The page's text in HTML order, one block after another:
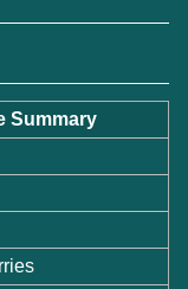
Summary